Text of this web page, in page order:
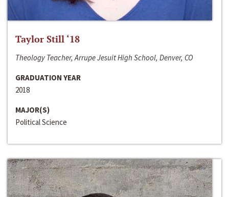
Taylor Still ‘18
Theology Teacher, Arrupe Jesuit High School, Denver, CO
GRADUATION YEAR
2018
MAJOR(S)
Political Science